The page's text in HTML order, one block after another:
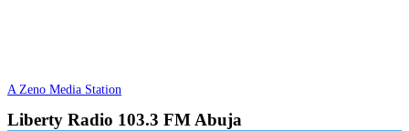
A Zeno Media Station
Liberty Radio 103.3 FM Abuja